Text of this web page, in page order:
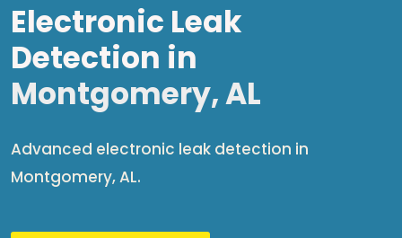
Electronic Leak
Detection in
Montgomery, AL
Advanced electronic leak detection in
Montgomery, AL.